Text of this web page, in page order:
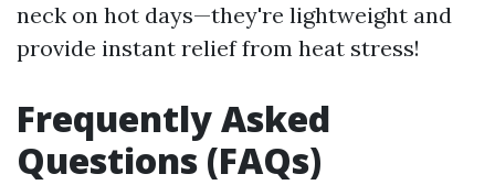
neck on hot days—they're lightweight and
provide instant relief from heat stress!
Frequently Asked
Questions (FAQs)